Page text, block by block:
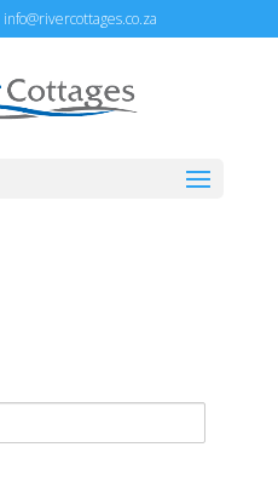
info@rivercottages.co.za